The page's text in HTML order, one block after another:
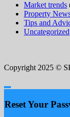
Market trends
Property
Tips and
Uncategorized
Copyright 2025 ©
Reset Your